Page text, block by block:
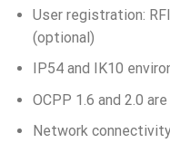
User registration:
(optional)
IP54 and IK10
OCPP 1.6 and 2.0
Network